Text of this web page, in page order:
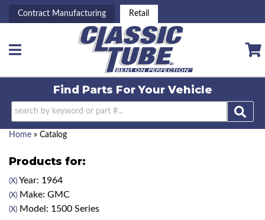
Contract Manufacturing Retail
Toggle navigation
Find Parts ForYour Vehicle
Home » Catalog
Products for:
(X) Year: 1964
(X) Make: GMC
(X) Model: 1500 Series